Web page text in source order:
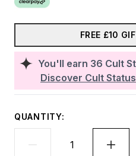
You'll earn 36 Cult
Discover Cult Status
FREE £10
QUANTITY: